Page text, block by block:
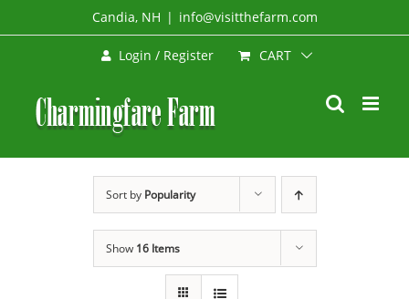
to
Candia, NH | info@visitthefarm.com
Login / Register CART
Sort by Popularity
Show 16 Items